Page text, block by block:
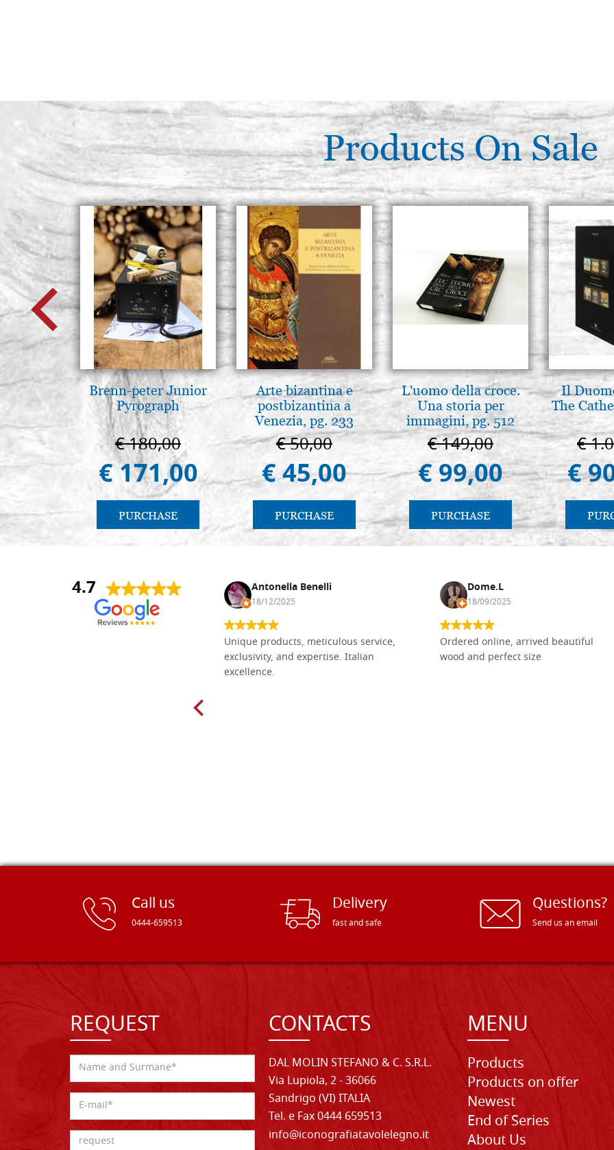
Products On Sale
Brenn-peter Junior
Pyrograph
€ 180,00
€ 171,00
PURCHASE
Arte bizantina e
postbizantina a
Venezia, pg. 233
€ 50,00
€ 45,00
PURCHASE
L'uomo della croce.
Una storia per
immagini, pg. 512
€ 149,00
€ 99,00
PURCHASE
Il
The
€
€
4.7
Nina DraguÅ¡ica Antonella Benelli
18/12/2025
Unique products, meticulous service,
exclusivity, and expertise. Italian
excellence.
Dome.L
18/09/2025
Ordered online, arrived beautiful
wood and perfect size
Call us
0444-659513
Delivery
fast and safe
Questions?
Send us an email
REQUEST CONTACTS
DAL MOLIN STEFANO & C. S.R.L.
Via Lupiola, 2 - 36066
Sandrigo (VI) ITALIA
Tel. e Fax 0444 659513
info@iconografiatavolelegno.it
MENU
Products
Products on offer
Newest
End of Series
About Us